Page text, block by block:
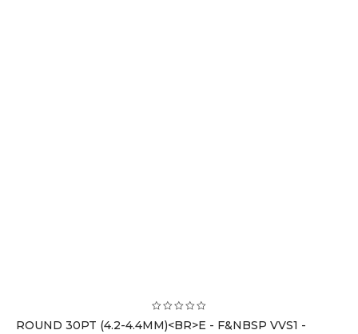
ROUND 30PT (4.2-4.4MM)<BR>E - F&NBSP VVS1 -